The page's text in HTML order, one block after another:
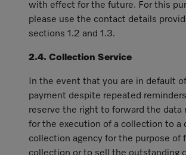
with effect for the future. For this
please use the contact details
sections 1.2 and 1.3.
2.4. Collection Service
In the event that you are in default of
payment despite repeated
reserve the right to forward the data
for the execution of a collection to a
collection agency for the purpose of